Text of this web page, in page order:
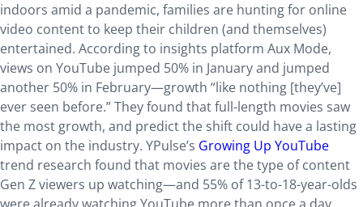
indoors amid a pandemic, families are hunting for online
video content to keep their children (and themselves)
entertained. According to insights platform Aux Mode,
views on YouTube jumped 50% in January and jumped
another 50% in February—growth “like nothing [they’ve]
ever seen before.” They found that full-length movies saw
the most growth, and predict the shift could have a lasting
impact on the industry. YPulse’s Growing Up YouTube
trend research found that movies are the type of content
Gen Z viewers up watching—and 55% of 13-to-18-year-olds